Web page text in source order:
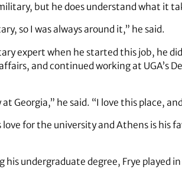
but he does understand what it
so I was always around it,” he said.
expert when he started this job, he
and continued working at UGA’s
Georgia,” he said. “I love this place,
love for the university and Athens is
his undergraduate degree, Frye played